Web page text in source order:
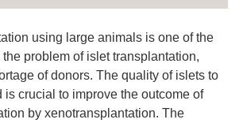
using large animals is one of the
problem of islet transplantation,
of donors. The quality of islets to
is crucial to improve the outcome of
by xenotransplantation. The